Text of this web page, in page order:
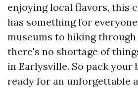
enjoying local flavors, this
has something for
museums to hiking
there's no shortage of
in Earlysville. So pack your
ready for an unforgettable